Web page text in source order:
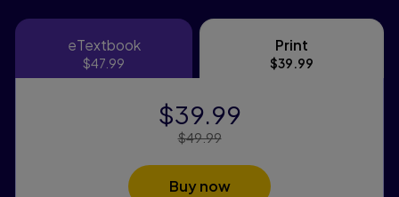
eTextbook
eTextbook
$47.99
Print
Print$39.99
$39.99
Price Reduced From:
$49.99
Buy now